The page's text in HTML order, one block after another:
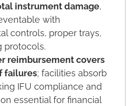
instrument damage,
with
controls, proper trays,
protocols.
reimbursement covers
failures; facilities absorb
IFU compliance and
essential for financial